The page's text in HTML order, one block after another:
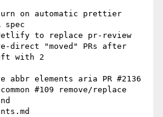
on automatic prettier
spec
to replace pr-review
direct "moved" PRs after
with 2
elements aria PR #2136
#109 remove/replace